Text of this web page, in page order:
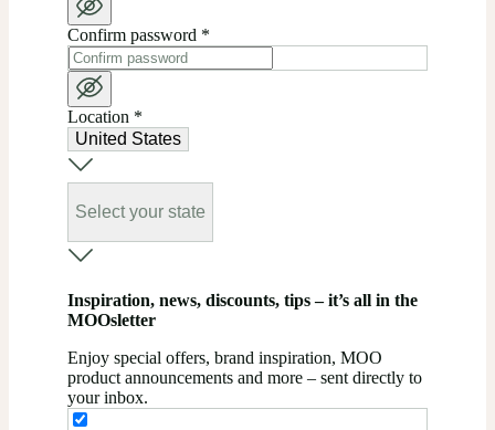
Confirm password *
Location *
United States
Select your state
Inspiration, news, discounts, tips – it’s all in the
MOOsletter
Enjoy special offers, brand inspiration, MOO
product announcements and more – sent directly to
your inbox.